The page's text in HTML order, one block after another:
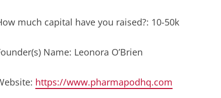
much capital have you raised?: 10-50k
Name: Leonora O’Brien
https://www.pharmapodhq.com